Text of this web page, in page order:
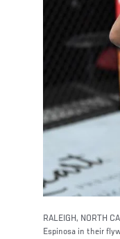
RALEIGH, NORTH
Espinosa in their